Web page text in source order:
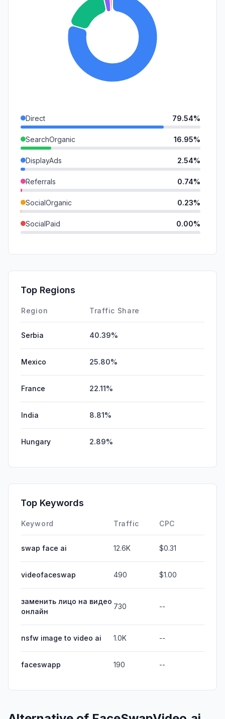
Direct 79.54%
SearchOrganic 16.95%
DisplayAds 2.54%
Referrals 0.74%
SocialOrganic 0.23%
SocialPaid 0.00%
GenAi
Affiliate
Top Regions
Region Traffic Share
Serbia 40.39%
Mexico 25.80%
France 22.11%
India 8.81%
Hungary 2.89%
Top Keywords
Keyword Traffic CPC
swap face ai 12.6K $0.31
videofaceswap 490 $1.00
заменить лицо на видео
онлайн
730 --
nsfw image to video ai 1.0K --
faceswapp 190 --